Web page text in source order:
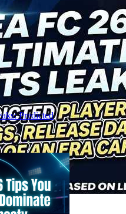
Predicted